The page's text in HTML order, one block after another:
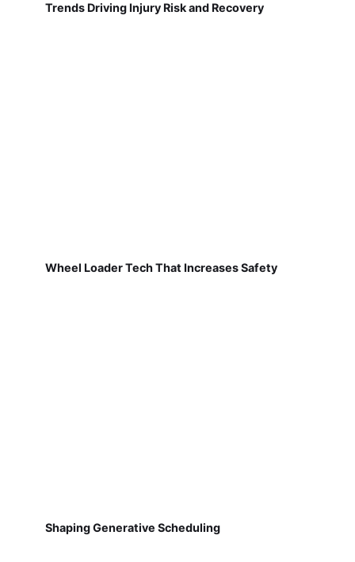
Trends Driving Injury Risk and Recovery
Wheel Loader Tech That Increases Safety
Shaping Generative Scheduling